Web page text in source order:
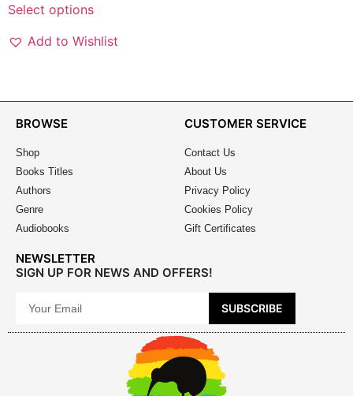
Select options
Add to Wishlist
BROWSE
Shop
Books Titles
Authors
Genre
Audiobooks
CUSTOMER SERVICE
Contact Us
About Us
Privacy Policy
Cookies Policy
Gift Certificates
NEWSLETTER
SIGN UP FOR NEWS AND OFFERS!
SUBSCRIBE